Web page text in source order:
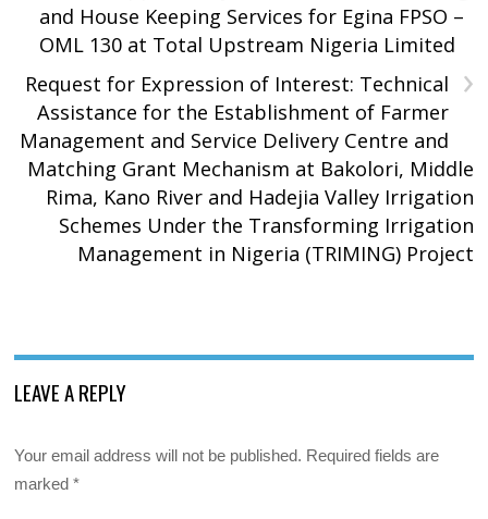
and House Keeping Services for Egina FPSO –
OML 130 at Total Upstream Nigeria Limited
›
Request for Expression of Interest: Technical
Assistance for the Establishment of Farmer
Management and Service Delivery Centre and
Matching Grant Mechanism at Bakolori, Middle
Rima, Kano River and Hadejia Valley Irrigation
Schemes Under the Transforming Irrigation
Management in Nigeria (TRIMING) Project
LEAVE A REPLY
Your email address will not be published. Required fields are
marked*